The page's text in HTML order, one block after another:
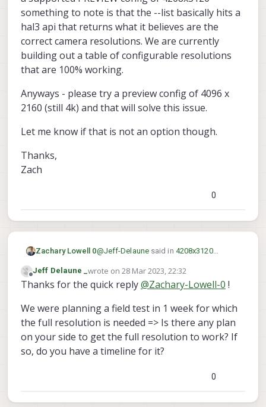
something to note is that the --list basically hits a
hal3 api that returns what it believes are the
correct camera resolutions. We are currently
building out a table of configurable resolutions
that are 100% working.
Anyways - please try a preview config of 4096 x
2160 (still 4k) and that will solve this issue.
Let me know if that is not an option though.
Thanks,
Zach
0
Zachary Lowell 0@Jeff-Delaunesaid in 4208x3120
cam on VOXL 2:
"name": "hires",
"frame_rate": 30,
"type": "imx214",
"camera_id": 3,
"preview_width": 4208,
@ Jeff-Delaune- just tried recreating
your issue on SDK 0.9 and can say that I
also was unable to run the camera at
4208X3120:
Looks like the reasoning is because
Offline
Jeff Delaune _wrote on28 Mar 2023, 22:32
last edited by
Thanks for the quick reply@Zachary-Lowell-0 !
We were planning a field test in 1 week for which
the full resolution is needed => Is there any plan
on your side to get the full resolution to work? If
so, do you have a timeline for it?
0